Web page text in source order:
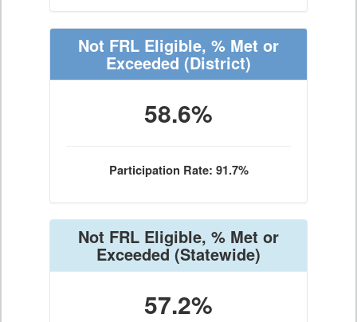
Not FRL Eligible, % Met or
Exceeded (District)
58.6%
Participation Rate: 91.7%
Not FRL Eligible, % Met or
Exceeded(Statewide)
57.2%